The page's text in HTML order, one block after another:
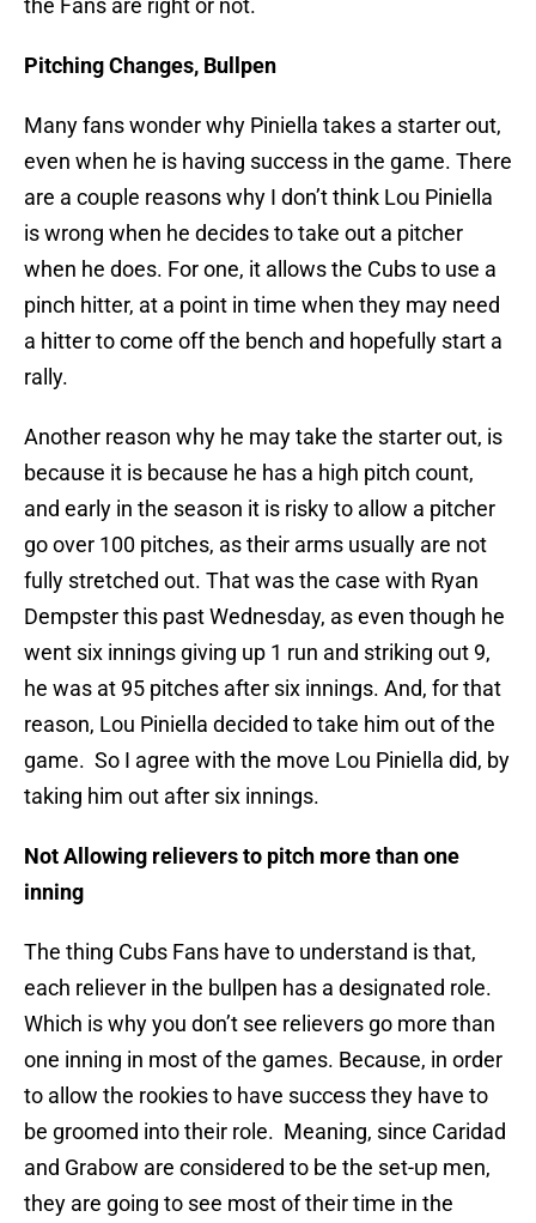
the Fans are right or not.
Pitching Changes, Bullpen
Many fans wonder why Piniella takes a starter out,
even when he is having success in the game. There
are a couple reasons why I don’t think Lou Piniella
is wrong when he decides to take out a pitcher
when he does. For one, it allows the Cubs to use a
pinch hitter, at a point in time when they may need
a hitter to come off the bench and hopefully start a
rally.
Another reason why he may take the starter out, is
because it is because he has a high pitch count,
and early in the season it is risky to allow a pitcher
go over 100 pitches, as their arms usually are not
fully stretched out. That was the case with Ryan
Dempster this past Wednesday, as even though he
went six innings giving up 1 run and striking out 9,
he was at 95 pitches after six innings. And, for that
reason, Lou Piniella decided to take him out of the
game. So I agree with the move Lou Piniella did, by
taking him out after six innings.
Not Allowing relievers to pitch more than one
inning
The thing Cubs Fans have to understand is that,
each reliever in the bullpen has a designated role.
Which is why you don’t see relievers go more than
one inning in most of the games. Because, in order
to allow the rookies to have success they have to
be groomed into their role. Meaning, since Caridad
and Grabow are considered to be the set-up men,
they are going to see most of their time in the